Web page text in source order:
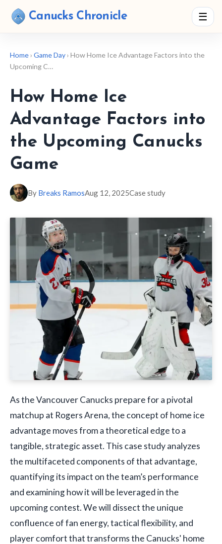
Canucks Chronicle ☰
Home› Game Day› How Home Ice Advantage Factors into the
Upcoming C…
How Home Ice
Advantage Factors into
the Upcoming Canucks
Game
By Breaks RamosAug 12, 2025Case study
As the Vancouver Canucks prepare for a pivotal
matchup at Rogers Arena, the concept of home ice
advantage moves from a theoretical edge to a
tangible, strategic asset. This case study analyzes
the multifaceted components of that advantage,
quantifying its impact on the team’s performance
and examining how it will be leveraged in the
upcoming contest. We will dissect the unique
confluence of fan energy, tactical flexibility, and
player comfort that transforms the Canucks' home